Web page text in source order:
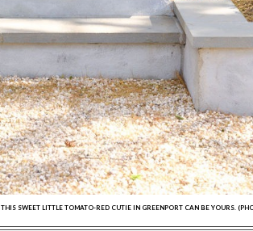
THIS SWEET LITTLE TOMATO-RED CUTIE IN GREENPORT CAN BE YOURS.